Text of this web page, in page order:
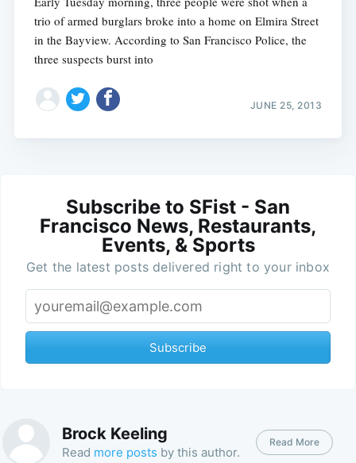
trio of armed burglars broke into a home on Elmira Street
in the Bayview. According to San Francisco Police, the
three suspects burst into
JUNE 25, 2013
Subscribe to SFist - San
Francisco News, Restaurants,
Events, & Sports
Get the latest posts delivered right to your inbox
Subscribe
Brock Keeling
Read more posts by this author.
Read More